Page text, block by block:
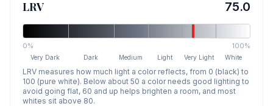
LRV 75.0
0% 100%
Very Dark Dark Medium Light Very Light White
LRV measures how much light a color reflects, from 0 (black) to
100 (pure white). Below about 50 a color needs good lighting to
avoid going flat, 60 and up helps brighten a room, and most
whites sit above 80.